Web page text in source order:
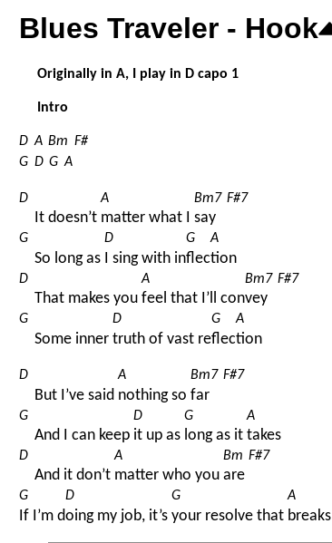
Blues Traveler - Hook
Originally in A, I play in D capo 1
Intro
D A Bm F#
G D G A
D
It doesn’t
A
matter what I
Bm7
say
F#7
G
So long as
D
I sing with in
G
flec
A
tion
D
That makes you
A
feel that I’ll con
Bm7
vey
F#7
G
Some inner
D
truth of vast re
G
flec
A
tion
D
But I’ve said
A
nothing so
Bm7
far
F#7
G
And I can keep
D
it up as
G
long as it
A
takes
D
And it don’t
A
matter who you
Bm
are
F#7
G
If I’m d
D
oing my job, it’s
G
your resolve that
A
breaks